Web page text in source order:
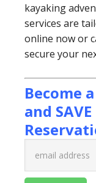
kayaking
services are
online now or
secure your
Become
and